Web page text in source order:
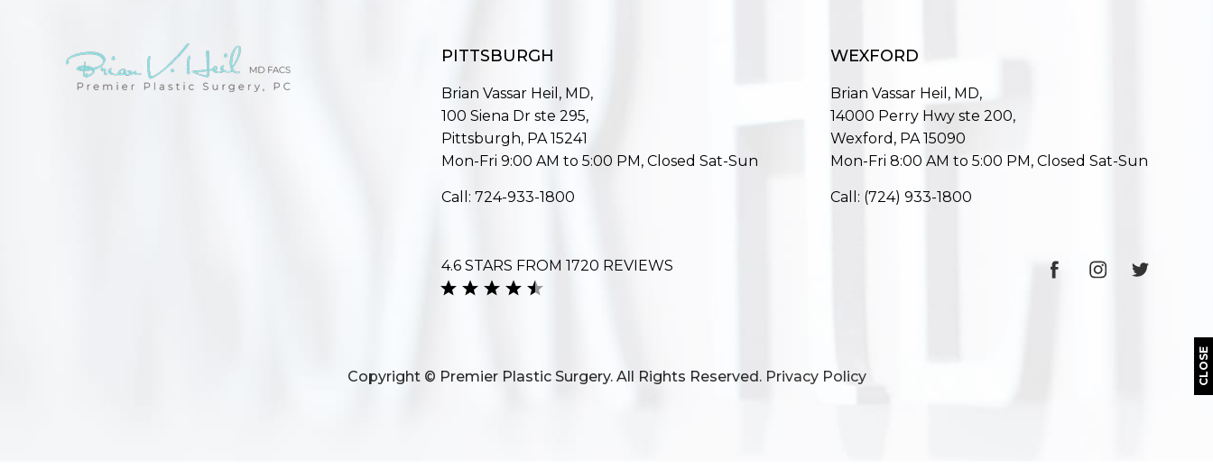
CLOSE
PITTSBURGH
Brian Vassar Heil, MD,
100 Siena Dr ste 295,
Pittsburgh, PA 15241
Mon-Fri 9:00 AM to 5:00 PM, Closed Sat-Sun
Call: 724-933-1800
WEXFORD
Brian Vassar Heil, MD,
14000 Perry Hwy ste 200,
Wexford, PA 15090
Mon-Fri 8:00 AM to 5:00 PM, Closed Sat-Sun
Call: (724) 933-1800
4.6 STARS FROM 1720 REVIEWS
Copyright © Premier Plastic Surgery. All Rights Reserved. Privacy Policy